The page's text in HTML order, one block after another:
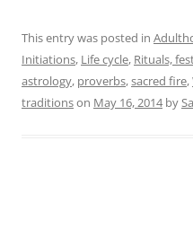
This entry was posted in
Initiations, Life cycle, Rituals,
astrology, proverbs,sacred fire,
traditionson May 16, 2014by